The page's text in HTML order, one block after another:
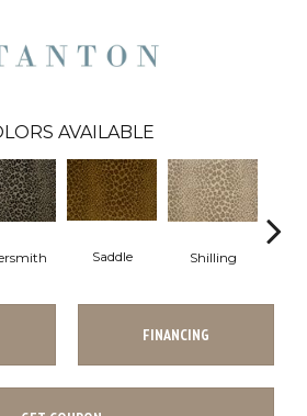
AVAILABLE
Saddle Shilling
FINANCING